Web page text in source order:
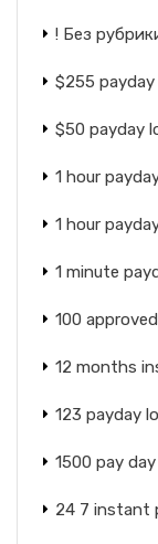
! Без
$255
$50 payday
1 hour
1 hour
1 minute
100
12 months
123 payday
1500 pay
24 7 instant